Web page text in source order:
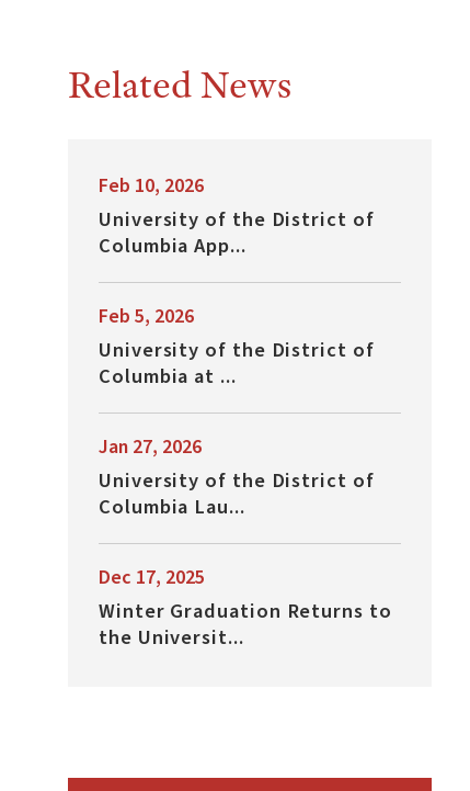
Related News
Feb 10, 2026
University of the District of
Columbia App...
Feb 5, 2026
University of the District of
Columbia at ...
Jan 27, 2026
University of the District of
Columbia Lau...
Dec 17, 2025
Winter Graduation Returns to
the Universit...